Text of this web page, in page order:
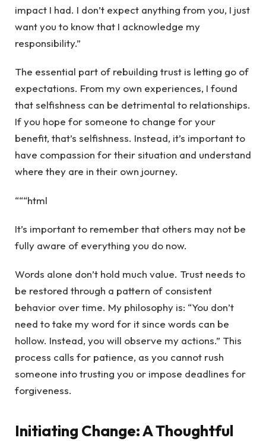
impact I had. I don’t expect anything from you, I just
want you to know that I acknowledge my
responsibility.”
The essential part of rebuilding trust is letting go of
expectations. From my own experiences, I found
that selfishness can be detrimental to relationships.
If you hope for someone to change for your
benefit, that’s selfishness. Instead, it’s important to
have compassion for their situation and understand
where they are in their own journey.
“““html
It’s important to remember that others may not be
fully aware of everything you do now.
Words alone don’t hold much value. Trust needs to
be restored through a pattern of consistent
behavior over time. My philosophy is: “You don’t
need to take my word for it since words can be
hollow. Instead, you will observe my actions.” This
process calls for patience, as you cannot rush
someone into trusting you or impose deadlines for
forgiveness.
Initiating Change: A Thoughtful